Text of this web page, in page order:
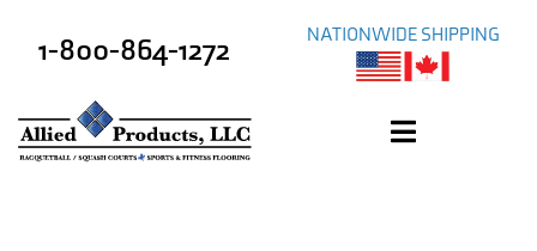
1-800-864-1272 NATIONWIDE SHIPPING